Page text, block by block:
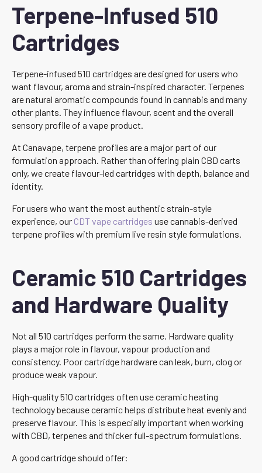
Terpene-Infused 510
Cartridges
Terpene-infused 510 cartridges are designed for users who
want flavour, aroma and strain-inspired character. Terpenes
are natural aromatic compounds found in cannabis and many
other plants. They influence flavour, scent and the overall
sensory profile of a vape product.
At Canavape, terpene profiles are a major part of our
formulation approach. Rather than offering plain CBD carts
only, we create flavour-led cartridges with depth, balance and
identity.
For users who want the most authentic strain-style
experience, our CDT vape cartridges use cannabis-derived
terpene profiles with premium live resin style formulations.
Ceramic 510 Cartridges
and Hardware Quality
Not all 510 cartridges perform the same. Hardware quality
plays a major role in flavour, vapour production and
consistency. Poor cartridge hardware can leak, burn, clog or
produce weak vapour.
High-quality 510 cartridges often use ceramic heating
technology because ceramic helps distribute heat evenly and
preserve flavour. This is especially important when working
with CBD, terpenes and thicker full-spectrum formulations.
A good cartridge should offer: